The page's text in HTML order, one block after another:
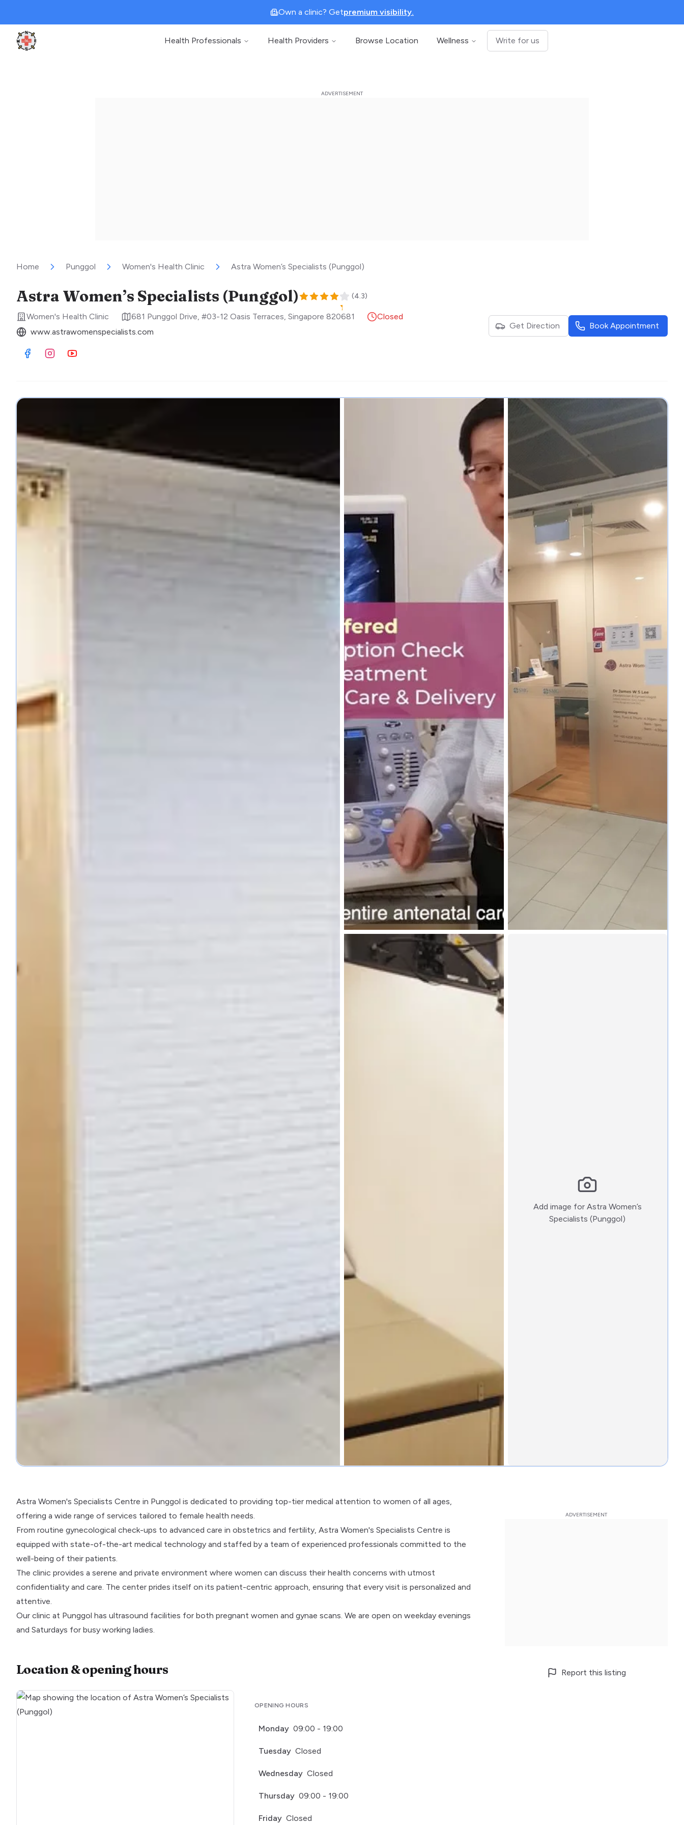
Own a clinic? Getpremium visibility.
Clinic Geek
Health Professionals Health Providers Browse Location Wellness Write for us
Home Punggol Women's Health Clinic Astra Women’s Specialists (Punggol)
Astra Women’s Specialists (Punggol) (4.3)
Women's Health Clinic 681 Punggol Drive, #03-12 Oasis Terraces, Singapore 820681
Closed
www.astrawomenspecialists.com
Visit Facebook
Visit Instagram
Visit Youtube
Get Direction Book Appointment
Add image for Astra Women’s
Specialists (Punggol)
Astra Women's Specialists Centre in Punggol is dedicated to providing top-tier medical attention to women of all ages,
offering a wide range of services tailored to female health needs.
From routine gynecological check-ups to advanced care in obstetrics and fertility, Astra Women's Specialists Centre is
equipped with state-of-the-art medical technology and staffed by a team of experienced professionals committed to the
well-being of their patients.
The clinic provides a serene and private environment where women can discuss their health concerns with utmost
confidentiality and care. The center prides itself on its patient-centric approach, ensuring that every visit is personalized and
attentive.
Our clinic at Punggol has ultrasound facilities for both pregnant women and gynae scans. We are open on weekday evenings
and Saturdays for busy working ladies.
Location & opening hours
OPENING HOURS
Monday 09:00 - 19:00
Tuesday Closed
Wednesday Closed
Thursday 09:00 - 19:00
Friday Closed
Report this listing